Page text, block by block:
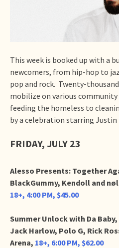
This week is booked up with a
newcomers, from hip-hop to
pop and rock. Twenty-
mobilize on various
feeding the homeless to
by a celebration starring Justin
FRIDAY, JULY 23
Alesso Presents: Together
BlackGummy, Kendoll and
18+, 4:00 PM, $45.00
Summer Unlock with Da
Jack Harlow, Polo G, Rick
Arena, 18+, 6:00 PM, $62.00